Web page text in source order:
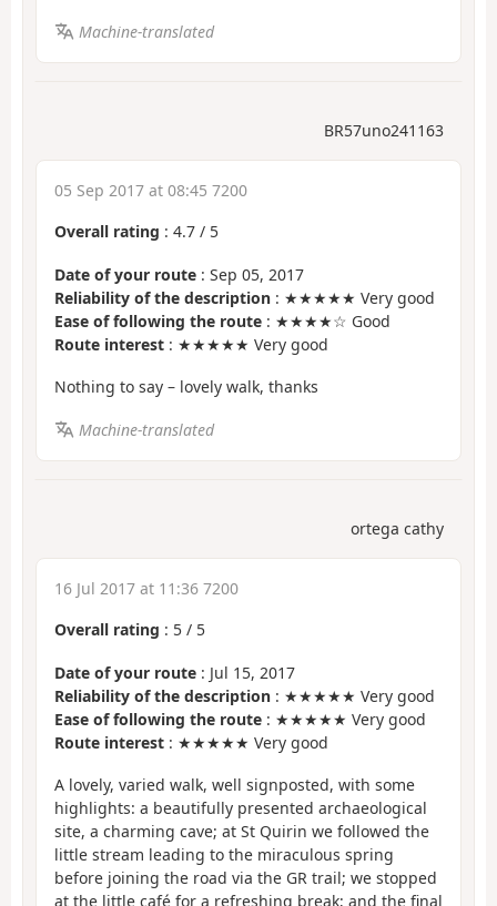
Machine-translated
BR57uno241163
05 Sep 2017 at 08:45 7200
Overall rating : 4.7 / 5
Date of your route : Sep 05, 2017
Reliability of the description : ★★★★★ Very good
Ease of following the route : ★★★★☆ Good
Route interest : ★★★★★ Very good
Nothing to say – lovely walk, thanks
Machine-translated
ortega cathy
16 Jul 2017 at 11:36 7200
Overall rating : 5 / 5
Date of your route : Jul 15, 2017
Reliability of the description : ★★★★★ Very good
Ease of following the route : ★★★★★ Very good
Route interest : ★★★★★ Very good
A lovely, varied walk, well signposted, with some
highlights: a beautifully presented archaeological
site, a charming cave; at St Quirin we followed the
little stream leading to the miraculous spring
before joining the road via the GR trail; we stopped
at the little café for a refreshing break; and the final